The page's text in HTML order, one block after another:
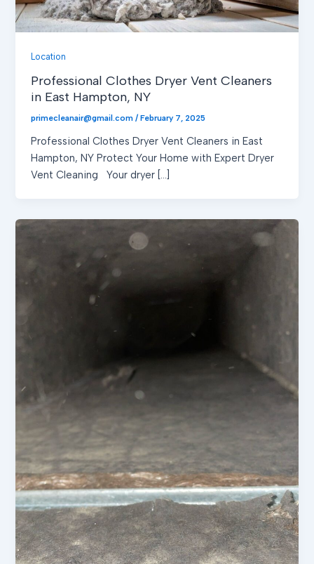
Location
Professional Clothes Dryer Vent Cleaners
in East Hampton, NY
primecleanair@gmail.com/February 7, 2025
Professional Clothes Dryer Vent Cleaners in East
Hampton, NY Protect Your Home with Expert Dryer
Vent Cleaning Your dryer […]